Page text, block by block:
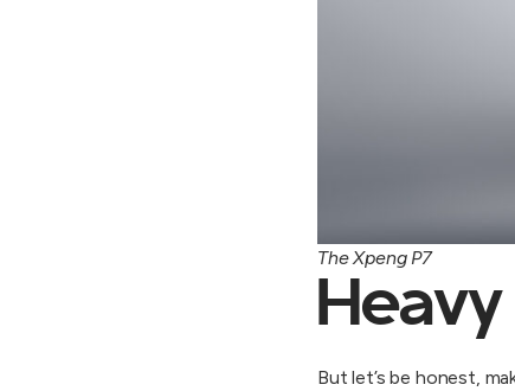
The Xpeng P7
But let’s be honest,